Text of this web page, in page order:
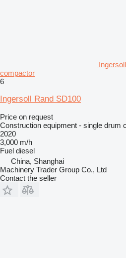
compactor
6
Ingersoll Rand SD100
Price on request
Construction equipment - single drum
2020
3,000 m/h
Fuel diesel
China, Shanghai
Machinery Trader Group Co., Ltd
Contact the seller